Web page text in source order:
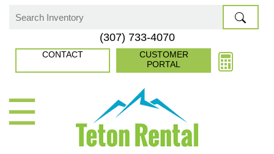
☰
Search
(307) 733-4070
CONTACT
CUSTOMER
PORTAL